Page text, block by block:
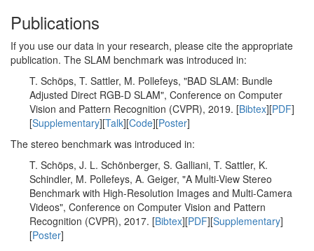
Publications
If you use our data in your research, please cite the appropriate
publication. The SLAM benchmark was introduced in:
T. Schöps, T. Sattler, M. Pollefeys, "BAD SLAM: Bundle
Adjusted Direct RGB-D SLAM", Conference on Computer
Vision and Pattern Recognition (CVPR), 2019. [Bibtex][PDF]
[Supplementary][Talk][Code][Poster]
The stereo benchmark was introduced in:
T. Schöps, J. L. Schönberger, S. Galliani, T. Sattler, K.
Schindler, M. Pollefeys, A. Geiger, "A Multi-View Stereo
Benchmark with High-Resolution Images and Multi-Camera
Videos", Conference on Computer Vision and Pattern
Recognition (CVPR), 2017. [Bibtex][PDF][Supplementary]
[Poster]